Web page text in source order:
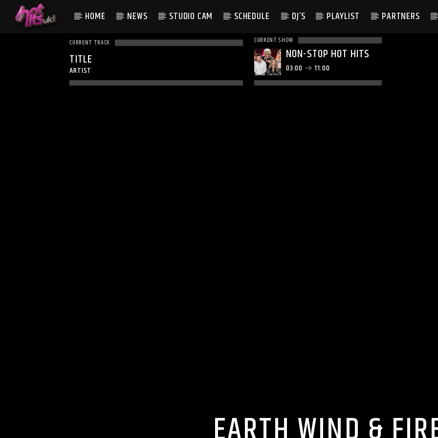
HOME NEWS STUDIO CAM SCHEDULE DJ’S PLAYLIST PARTNERS
CURRENT TRACK
TITLE
ARTIST
CURRENT SHOW
NON-STOP HOT HITS
03:00 11:00